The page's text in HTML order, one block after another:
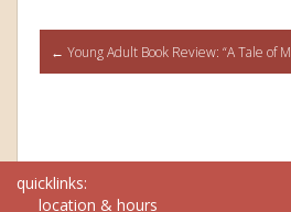
Post
← Young Adult Book Review: “A Tale of
quicklinks:
location & hours